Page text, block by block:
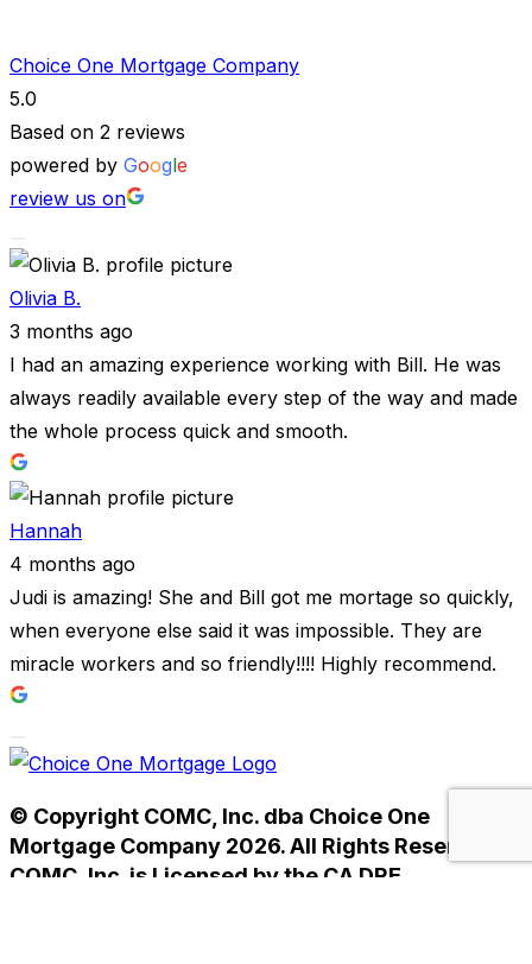
Choice One Mortgage Company
5.0
Based on 2 reviews
powered by Google
review us on
Olivia B.
3 months ago
I had an amazing experience working with Bill. He was
always readily available every step of the way and made
the whole process quick and smooth.
Hannah
4 months ago
Judi is amazing! She and Bill got me mortage so quickly,
when everyone else said it was impossible. They are
miracle workers and so friendly!!!! Highly recommend.
© Copyright COMC, Inc. dba Choice One
Mortgage Company 2026. All Rights Reserved.
COMC, Inc. is Licensed by the CA DRE